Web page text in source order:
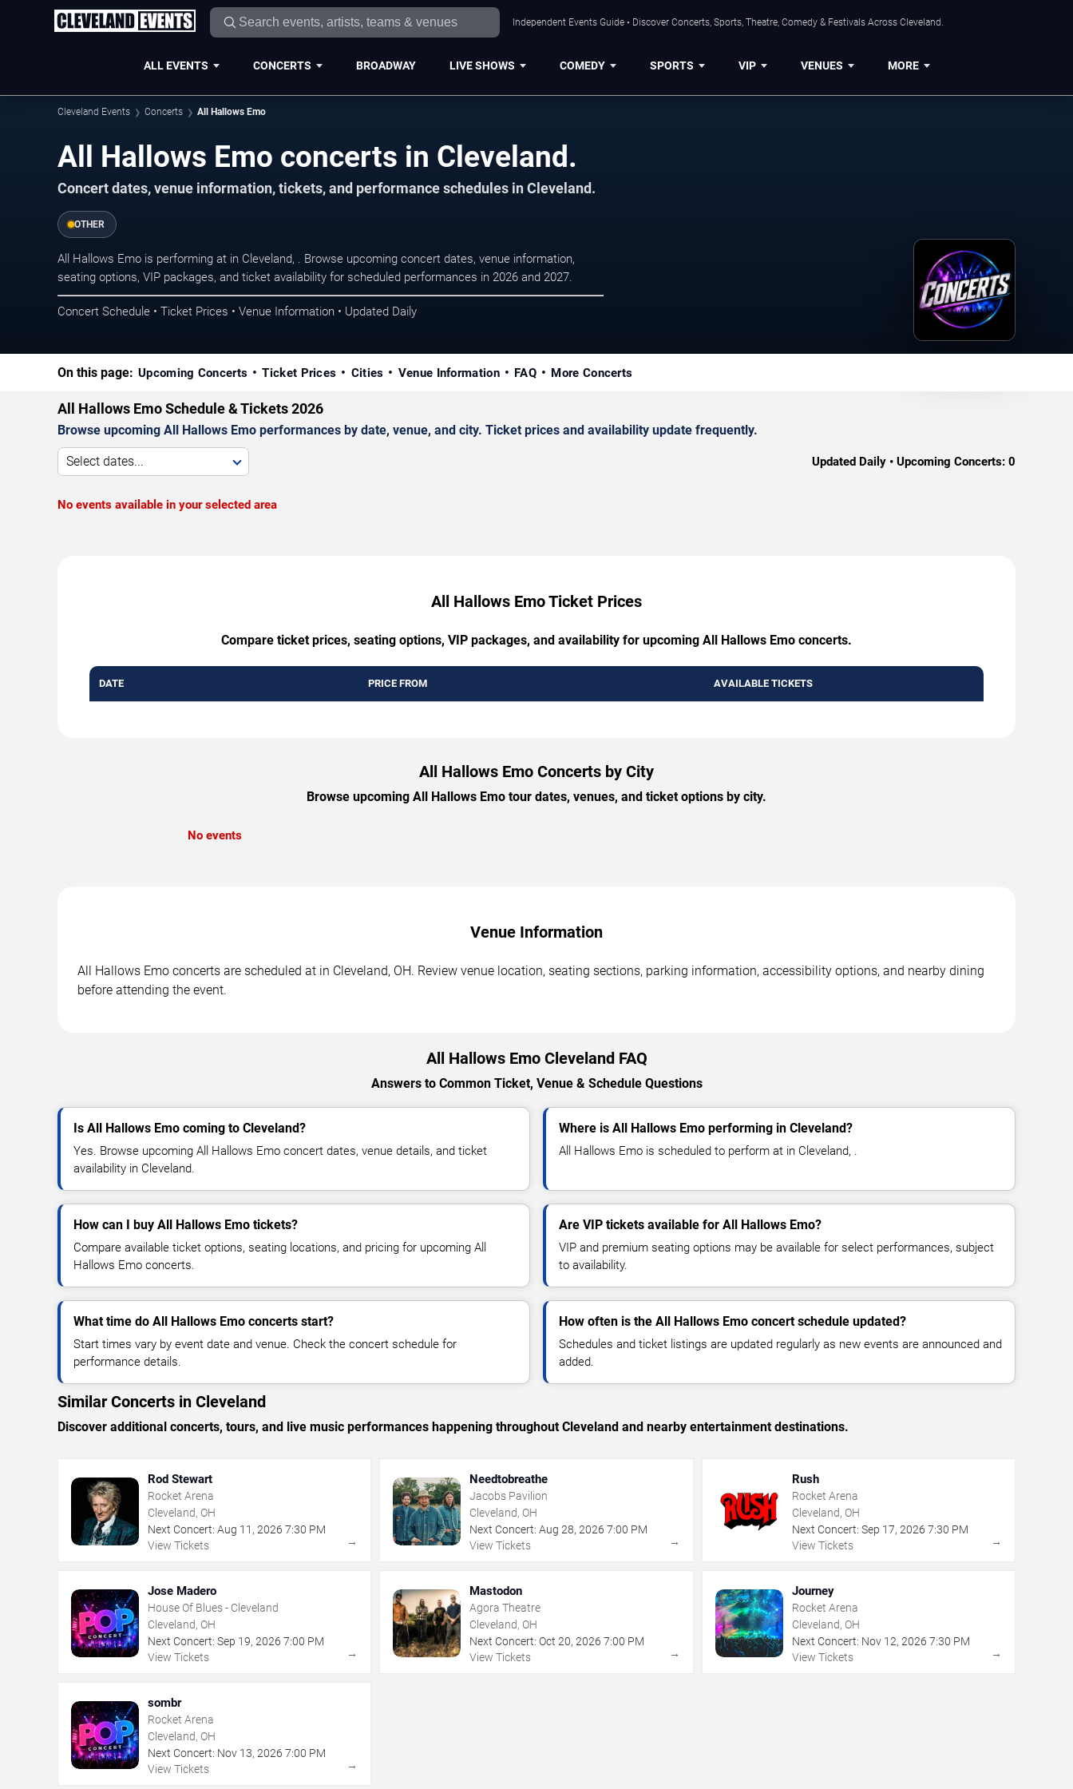
Independent Events Guide • Discover Concerts, Sports, Theatre, Comedy & Festivals Across Cleveland.
ALL EVENTS CONCERTS BROADWAY LIVE SHOWS COMEDY SPORTS VIP VENUES MORE
Cleveland Events Concerts All Hallows Emo
All Hallows Emo concerts in Cleveland.
Concert dates, venue information, tickets, and performance schedules in Cleveland.
OTHER
All Hallows Emo is performing at in Cleveland, . Browse upcoming concert dates, venue information,
seating options, VIP packages, and ticket availability for scheduled performances in 2026 and 2027.
Concert Schedule • Ticket Prices • Venue Information • Updated Daily
On this page: Upcoming Concerts Ticket Prices Cities Venue Information FAQ More Concerts
All Hallows Emo Schedule & Tickets 2026
Browse upcoming All Hallows Emo performances by date, venue, and city. Ticket prices and availability update frequently.
Select dates... Updated Daily • Upcoming Concerts: 0
No events available in your selected area
All Hallows Emo Ticket Prices
Compare ticket prices, seating options, VIP packages, and availability for upcoming All Hallows Emo concerts.
DATE PRICE FROM AVAILABLE TICKETS
All Hallows Emo Concerts by City
Browse upcoming All Hallows Emo tour dates, venues, and ticket options by city.
No events
Venue Information
All Hallows Emo concerts are scheduled at in Cleveland, OH. Review venue location, seating sections, parking information, accessibility options, and nearby dining
before attending the event.
All Hallows Emo Cleveland FAQ
Answers to Common Ticket, Venue & Schedule Questions
Is All Hallows Emo coming to Cleveland?
Yes. Browse upcoming All Hallows Emo concert dates, venue details, and ticket
availability in Cleveland.
Where is All Hallows Emo performing in Cleveland?
All Hallows Emo is scheduled to perform at in Cleveland, .
How can I buy All Hallows Emo tickets?
Compare available ticket options, seating locations, and pricing for upcoming All
Hallows Emo concerts.
Are VIP tickets available for All Hallows Emo?
VIP and premium seating options may be available for select performances, subject
to availability.
What time do All Hallows Emo concerts start?
Start times vary by event date and venue. Check the concert schedule for
performance details.
How often is the All Hallows Emo concert schedule updated?
Schedules and ticket listings are updated regularly as new events are announced and
added.
Similar Concerts in Cleveland
Discover additional concerts, tours, and live music performances happening throughout Cleveland and nearby entertainment destinations.
Rod Stewart
Rocket Arena
Cleveland, OH
Next Concert: Aug 11 , 2026 7:30 PM
View Tickets
→
Needtobreathe
Jacobs Pavilion
Cleveland, OH
Next Concert: Aug 28,2026 7:00 PM
View Tickets
→
Rush
Rocket Arena
Cleveland, OH
Next Concert: Sep 17, 2026 7:30 PM
View Tickets
→
Jose Madero
House Of Blues - Cleveland
Cleveland, OH
Next Concert: Sep 19, 2026 7:00 PM
View Tickets
→
Mastodon
Agora Theatre
Cleveland, OH
Next Concert: Oct 20,2026 7:00 PM
View Tickets
→
Journey
Rocket Arena
Cleveland, OH
Next Concert: Nov 12, 2026 7:30 PM
View Tickets
→
sombr
Rocket Arena
Cleveland, OH
Next Concert: Nov 13, 2026 7:00 PM
View Tickets
→